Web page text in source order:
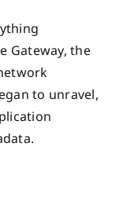
Gateway, the
to unravel,